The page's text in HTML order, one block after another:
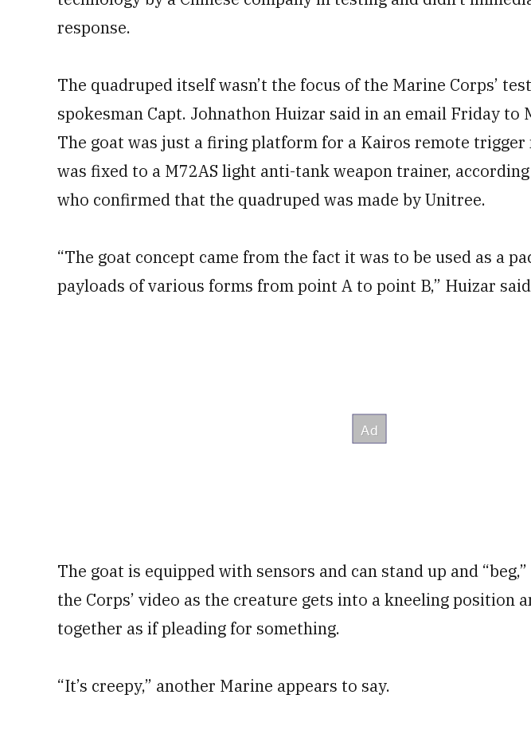
response.
The quadruped itself wasn’t the focus of the Marine Corps’
spokesman Capt. Johnathon Huizar said in an email Friday to
The goat was just a firing platform for a Kairos remote trigger
was fixed to a M72AS light anti-tank weapon trainer,
who confirmed that the quadruped was made by Unitree.
“The goat concept came from the fact it was to be used as a
payloads of various forms from point A to point B,” Huizar
The goat is equipped with sensors and can stand up and
the Corps’ video as the creature gets into a kneeling position
together as if pleading for something.
“It’s creepy,” another Marine appears to say.